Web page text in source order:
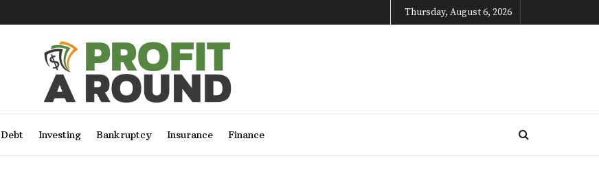
Thursday, August 6, 2026
Debt Investing Bankruptcy Insurance Finance